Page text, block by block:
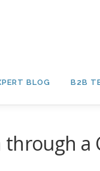
BLOG B2B
through a